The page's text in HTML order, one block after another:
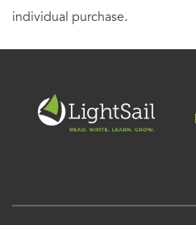
individual purchase.